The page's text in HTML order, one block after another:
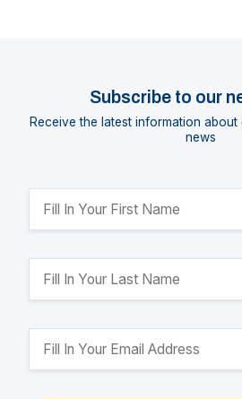
Subscribe to our
Receive the latest information
news